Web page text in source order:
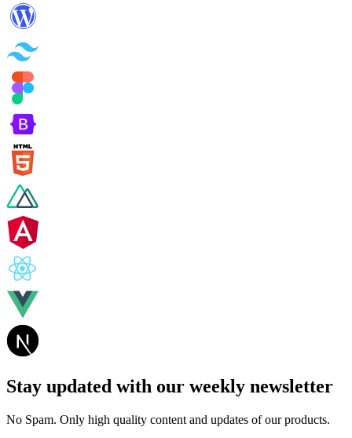
Stay updated with our weekly newsletter
No Spam. Only high quality content and updates of our products.